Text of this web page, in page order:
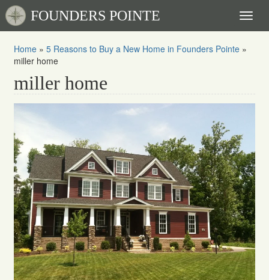
FOUNDERS POINTE
Home » 5 Reasons to Buy a New Home in Founders Pointe »
miller home
miller home